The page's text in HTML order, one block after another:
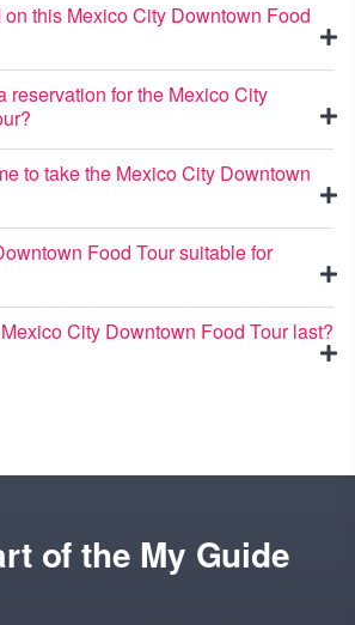
on this Mexico City Downtown Food
reservation for the Mexico City
to take the Mexico City Downtown
Food Tour suitable for
City Downtown Food Tour last?
of the My Guide